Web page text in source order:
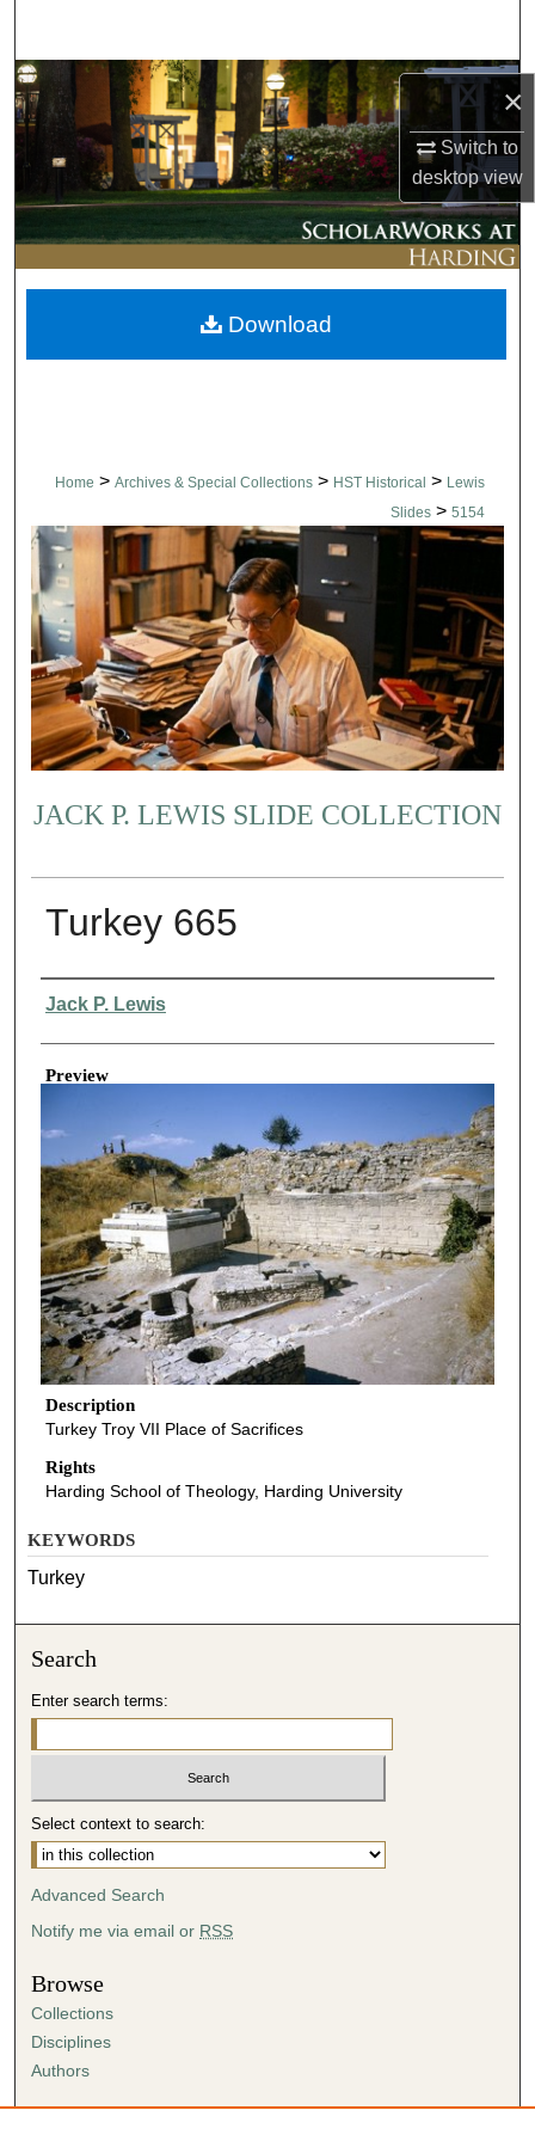
×
Switch to
desktopview
Browse Collections
My Account
About
Digital Commons Network™
Home > Archives & Special Collections > HST Historical > Lewis
Slides > 5154
JACK P. LEWIS SLIDE COLLECTION
Turkey 665
Creator
Jack P. Lewis
Preview
Description
Turkey Troy VII Place of Sacrifices
Rights
Harding School of Theology, Harding University
Download
KEYWORDS
Turkey
Search
Enter search terms:
Select context to search:
Advanced Search
Notify me via email or RSS
Browse
Collections
Disciplines
Authors